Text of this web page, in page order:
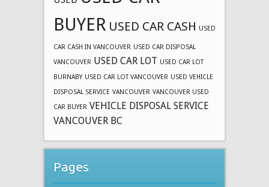
BUYER USED CAR CASH USED
CAR CASH IN VANCOUVER USED CAR DISPOSAL
VANCOUVER USED CAR LOT USED CAR LOT
BURNABY USED CAR LOT VANCOUVER USED VEHICLE
DISPOSAL SERVICE VANCOUVER VANCOUVER USED
CAR BUYER VEHICLE DISPOSAL SERVICE
VANCOUVER BC
Pages